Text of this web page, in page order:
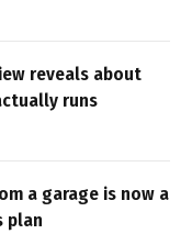
reveals about
runs
a garage is now a
plan